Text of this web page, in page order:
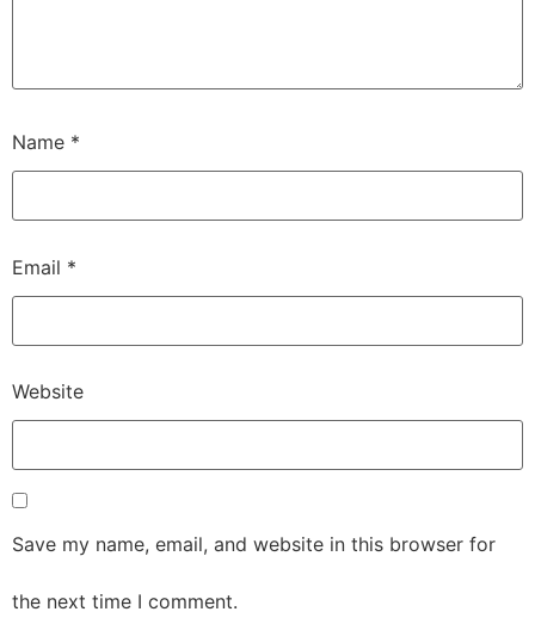
Name *
Email *
Website
Save my name, email, and website in this browser for
the next time I comment.